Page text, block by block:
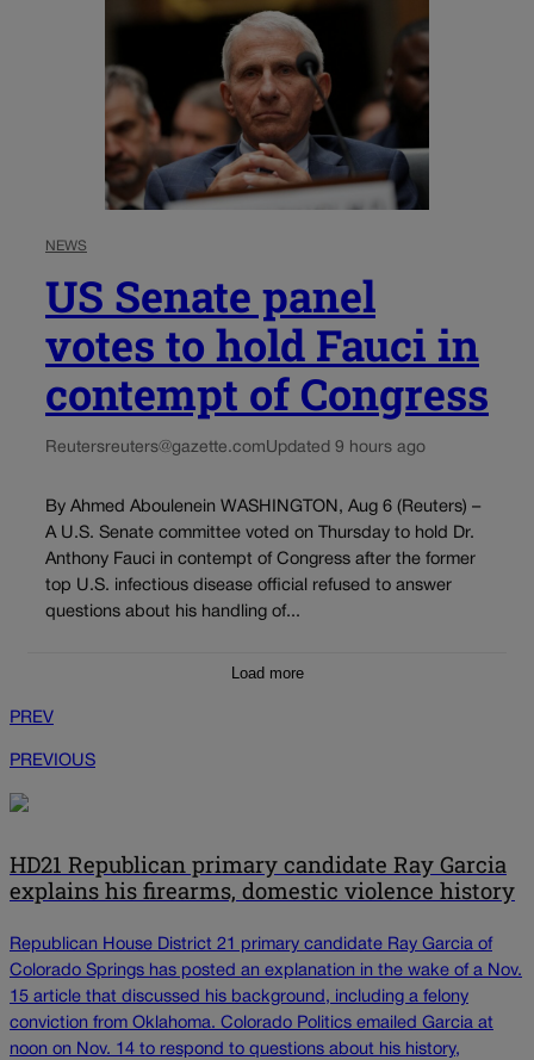
NEWS
US Senate panel
votes to hold Fauci in
contempt of Congress
Reutersreuters@gazette.comUpdated 9 hours ago
By Ahmed Aboulenein WASHINGTON, Aug 6 (Reuters) –
A U.S. Senate committee voted on Thursday to hold Dr.
Anthony Fauci in contempt of Congress after the former
top U.S. infectious disease official refused to answer
questions about his handling of...
Load more
PREV
PREVIOUS
HD21 Republican primary candidate Ray Garcia
explains his firearms, domestic violence history
Republican House District 21 primary candidate Ray Garcia of
Colorado Springs has posted an explanation in the wake of a Nov.
15 article that discussed his background, including a felony
conviction from Oklahoma. Colorado Politics emailed Garcia at
noon on Nov. 14 to respond to questions about his history,